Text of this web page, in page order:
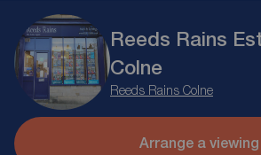
Reeds Rains
Colne
Reeds Rains Colne
Arrange a viewing